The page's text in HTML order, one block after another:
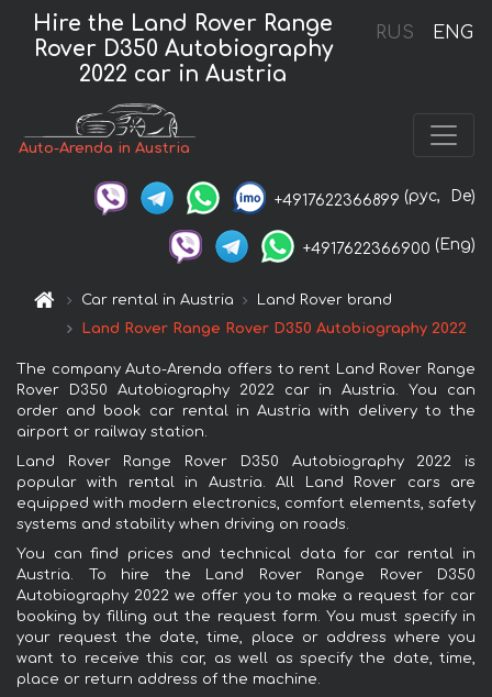
RUS ENG
Hire the Land Rover Range
Rover D350 Autobiography
2022 car in Austria
Auto-Arenda in Austria
+4917622366899 (рус, De)
+4917622366900 (Eng)
Car rental in Austria
Land Rover brand
Land Rover Range Rover D350 Autobiography 2022
The company Auto-Arenda offers to rent Land Rover Range
Rover D350 Autobiography 2022 car in Austria. You can
order and book car rental in Austria with delivery to the
airport or railway station.
Land Rover Range Rover D350 Autobiography 2022 is
popular with rental in Austria. All Land Rover cars are
equipped with modern electronics, comfort elements, safety
systems and stability when driving on roads.
You can find prices and technical data for car rental in
Austria. To hire the Land Rover Range Rover D350
Autobiography 2022 we offer you to make a request for car
booking by filling out the request form. You must specify in
your request the date, time, place or address where you
want to receive this car, as well as specify the date, time,
place or return address of the machine.